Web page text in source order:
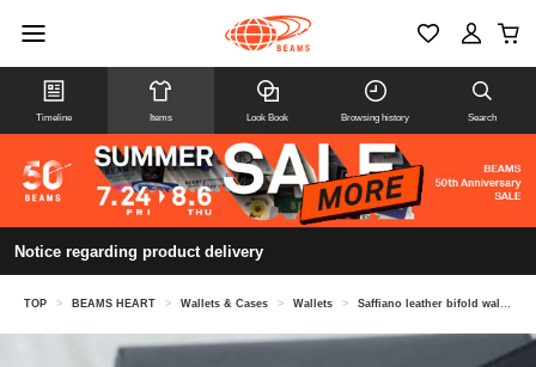
Timeline Items Look Book Browsing history Search
Notice regarding product delivery
TOP > BEAMS HEART > Wallets & Cases > Wallets > Saffiano leather bifold wallet